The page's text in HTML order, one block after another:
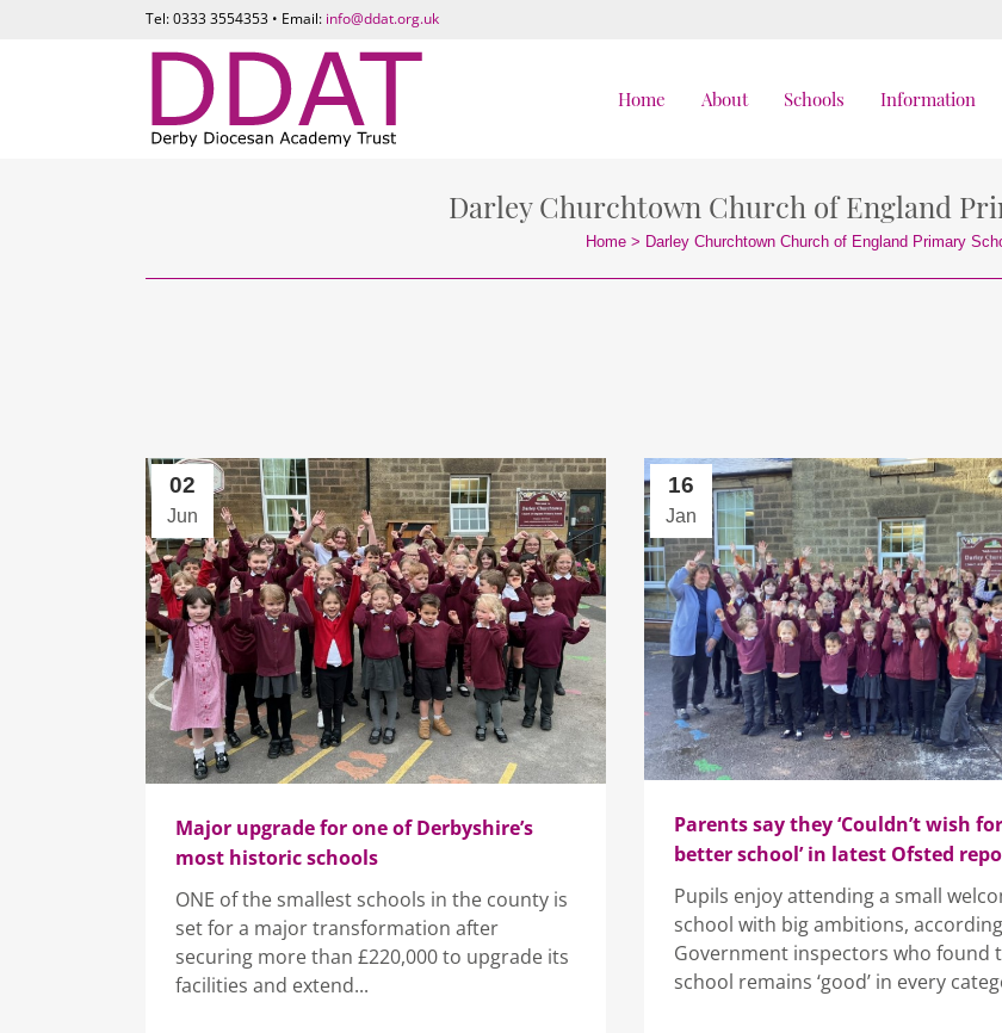
Tel: 0333 3554353 • Email: info@ddat.org.uk
Home About Schools Information
Darley Churchtown Church of England
Home> Darley Churchtown Church of England Primary
02
Jun
Major upgrade for one of Derbyshire’s
most historic schools
ONE of the smallest schools in the county is
set for a major transformation after
securing more than £220,000 to upgrade its
facilities and extend...
16
Jan
Parents say they ‘Couldn’t wish
better school’ in latest Ofsted
Pupils enjoy attending a small
school with big ambitions,
Government inspectors who found
school remains ‘good’ in every